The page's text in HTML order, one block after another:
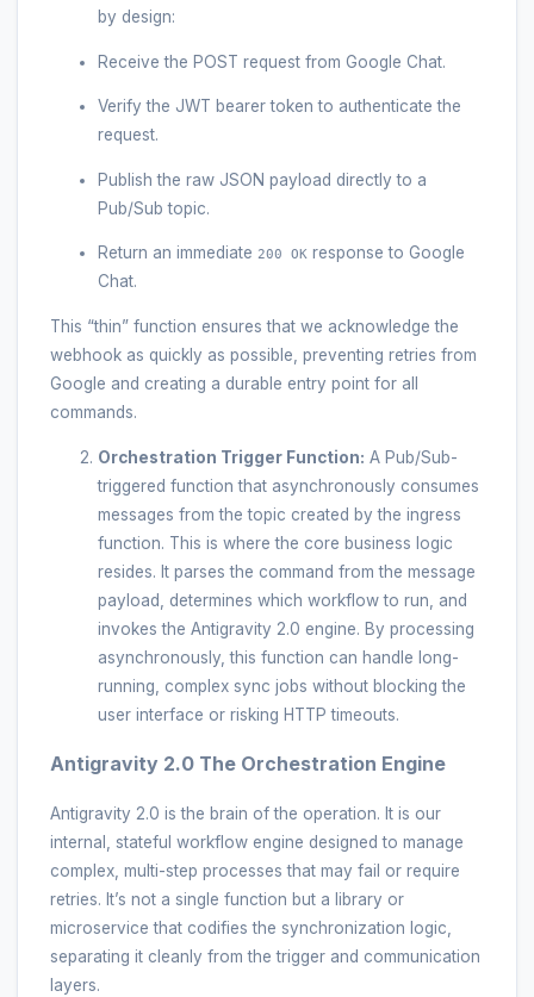
by design:
Receive the POST request from Google Chat.
Verify the JWT bearer token to authenticate the
request.
Publish the raw JSON payload directly to a
Pub/Sub topic.
Return an immediate 200 OKresponse to Google
Chat.
This “thin” function ensures that we acknowledge the
webhook as quickly as possible, preventing retries from
Google and creating a durable entry point for all
commands.
Orchestration Trigger Function: A Pub/Sub-
triggered function that asynchronously consumes
messages from the topic created by the ingress
function. This is where the core business logic
resides. It parses the command from the message
payload, determines which workflow to run, and
invokes the Antigravity 2.0 engine. By processing
asynchronously, this function can handle long-
running, complex sync jobs without blocking the
user interface or risking HTTP timeouts.
Antigravity 2.0 The Orchestration Engine
Antigravity 2.0 is the brain of the operation. It is our
internal, stateful workflow engine designed to manage
complex, multi-step processes that may fail or require
retries. It’s not a single function but a library or
microservice that codifies the synchronization logic,
separating it cleanly from the trigger and communication
layers.